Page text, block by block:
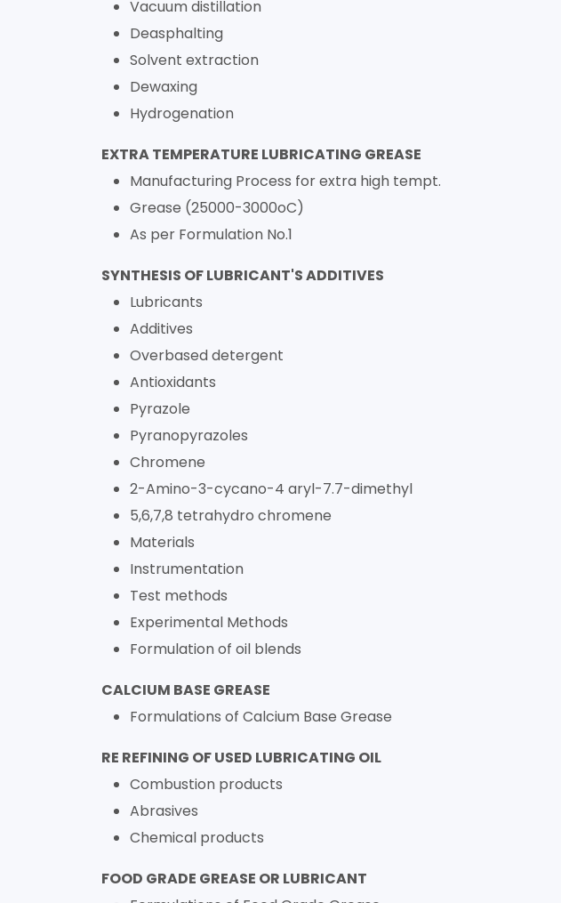
Vacuum distillation
Deasphalting
Solvent extraction
Dewaxing
Hydrogenation
EXTRA TEMPERATURE LUBRICATING GREASE
Manufacturing Process for extra high tempt.
Grease (25000-3000oC)
As per Formulation No.1
SYNTHESIS OF LUBRICANT'S ADDITIVES
Lubricants
Additives
Overbased detergent
Antioxidants
Pyrazole
Pyranopyrazoles
Chromene
2-Amino-3-cycano-4 aryl-7.7-dimethyl
5,6,7,8 tetrahydro chromene
Materials
Instrumentation
Test methods
Experimental Methods
Formulation of oil blends
CALCIUM BASE GREASE
Formulations of Calcium Base Grease
RE REFINING OF USED LUBRICATING OIL
Combustion products
Abrasives
Chemical products
FOOD GRADE GREASE OR LUBRICANT